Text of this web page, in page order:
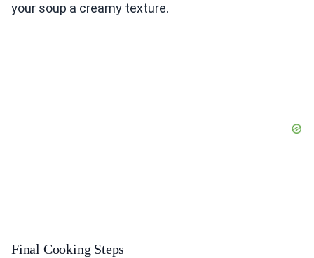
your soup a creamy texture.
Final Cooking Steps